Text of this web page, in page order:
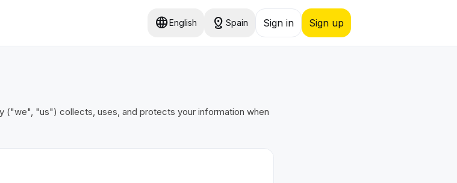
languageEnglish distance Spain Sign in Sign up
("we", "us") collects, uses, and protects your information when